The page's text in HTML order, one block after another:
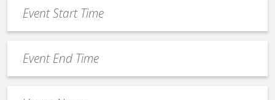
slash
YYYY
Start
Time
End
Time